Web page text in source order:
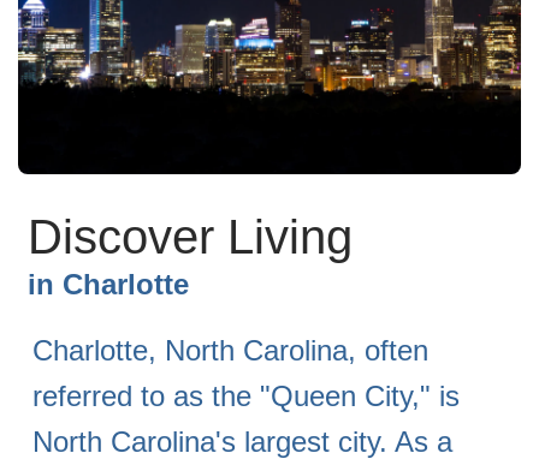
Discover Living
in Charlotte
Charlotte, North Carolina, often
referred to as the "Queen City," is
North Carolina's largest city. As a